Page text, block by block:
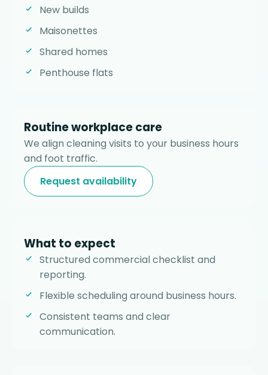
New builds
Maisonettes
Shared homes
Penthouse flats
Routine workplace care
We align cleaning visits to your business hours
and foot traffic.
Request availability
What to expect
Structured commercial checklist and
reporting.
Flexible scheduling around business hours.
Consistent teams and clear
communication.